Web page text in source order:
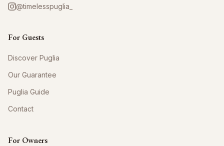
@timelesspuglia_
For Guests
Discover Puglia
Our Guarantee
Puglia Guide
Contact
For Owners